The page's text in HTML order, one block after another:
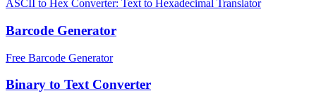
ASCII to Hex Converter: Text to Hexadecimal Translator
Barcode Generator
Free Barcode Generator
Binary to Text Converter